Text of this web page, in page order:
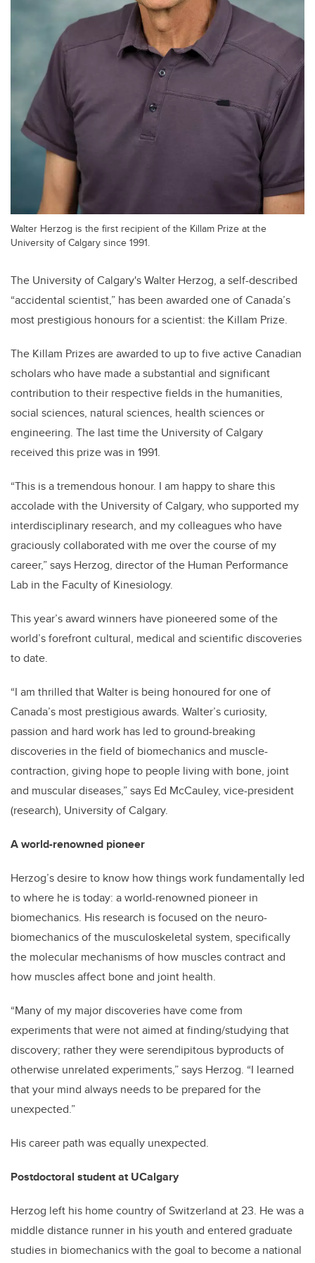
Walter Herzog is the first recipient of the Killam Prize at the
University of Calgary since 1991.
The University of Calgary's Walter Herzog, a self-described
“accidental scientist,” has been awarded one of Canada’s
most prestigious honours for a scientist: the Killam Prize.
The Killam Prizes are awarded to up to five active Canadian
scholars who have made a substantial and significant
contribution to their respective fields in the humanities,
social sciences, natural sciences, health sciences or
engineering. The last time the University of Calgary
received this prize was in 1991.
“This is a tremendous honour. I am happy to share this
accolade with the University of Calgary, who supported my
interdisciplinary research, and my colleagues who have
graciously collaborated with me over the course of my
career,” says Herzog, director of the Human Performance
Lab in the Faculty of Kinesiology.
This year’s award winners have pioneered some of the
world’s forefront cultural, medical and scientific discoveries
to date.
“I am thrilled that Walter is being honoured for one of
Canada’s most prestigious awards. Walter’s curiosity,
passion and hard work has led to ground-breaking
discoveries in the field of biomechanics and muscle-
contraction, giving hope to people living with bone, joint
and muscular diseases,” says Ed McCauley, vice-president
(research), University of Calgary.
A world-renowned pioneer
Herzog’s desire to know how things work fundamentally led
to where he is today: a world-renowned pioneer in
biomechanics. His research is focused on the neuro-
biomechanics of the musculoskeletal system, specifically
the molecular mechanisms of how muscles contract and
how muscles affect bone and joint health.
“Many of my major discoveries have come from
experiments that were not aimed at finding/studying that
discovery; rather they were serendipitous byproducts of
otherwise unrelated experiments,” says Herzog. “I learned
that your mind always needs to be prepared for the
unexpected.”
His career path was equally unexpected.
Postdoctoral student at UCalgary
Herzog left his home country of Switzerland at 23. He was a
middle distance runner in his youth and entered graduate
studies in biomechanics with the goal to become a national